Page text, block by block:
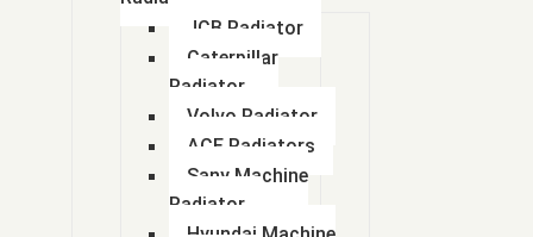
JCB Radiator
Caterpillar
Radiator
Volvo Radiator
ACE Radiators
Sany Machine
Radiator